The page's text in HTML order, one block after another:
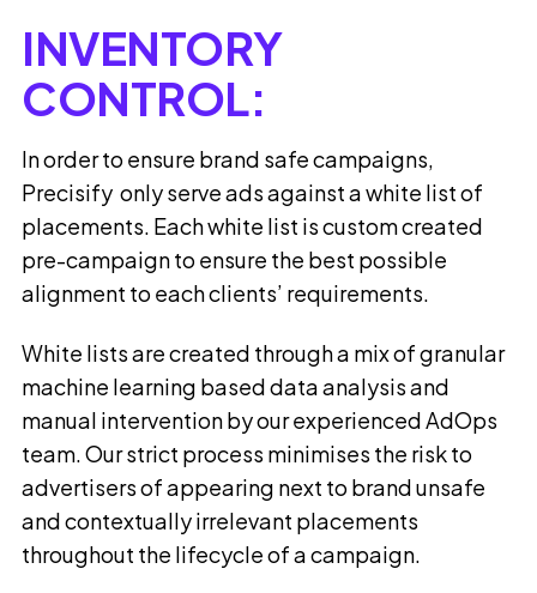
INVENTORY
CONTROL:
In order to ensure brand safe campaigns,
Precisify only serve ads against a white list of
placements. Each white list is custom created
pre-campaign to ensure the best possible
alignment to each clients’ requirements.
White lists are created through a mix of granular
machine learning based data analysis and
manual intervention by our experienced AdOps
team. Our strict process minimises the risk to
advertisers of appearing next to brand unsafe
and contextually irrelevant placements
throughout the lifecycle of a campaign.